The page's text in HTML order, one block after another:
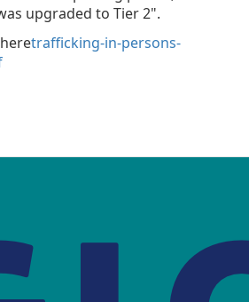
upgraded to Tier 2".
trafficking-in-persons-